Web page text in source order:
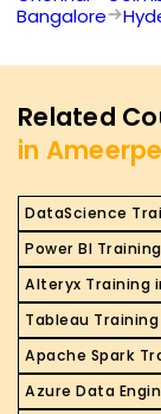
Bangalore
Related
in
DataScience
Power BI
Alteryx Training
Tableau
Apache Spark
Azure Data